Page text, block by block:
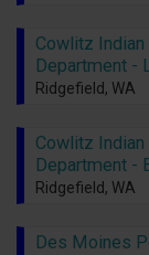
Cowlitz
Department -
Ridgefield, WA
Cowlitz
Department -
Ridgefield, WA
Des Moines